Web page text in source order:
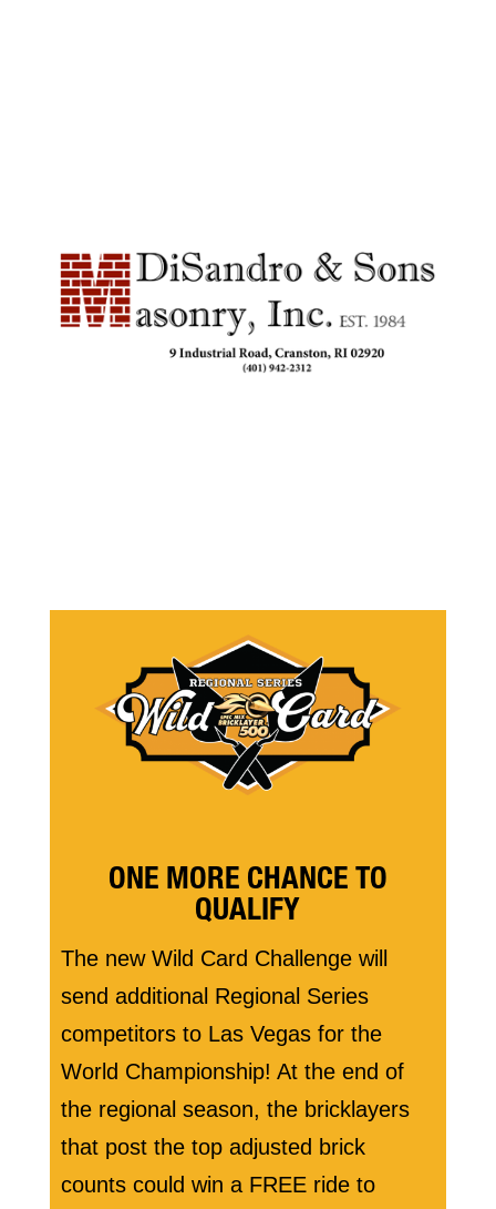
ONE MORE CHANCE TO
QUALIFY
The new Wild Card Challenge will
send additional Regional Series
competitors to Las Vegas for the
World Championship! At the end of
the regional season, the bricklayers
that post the top adjusted brick
counts could win a FREE ride to